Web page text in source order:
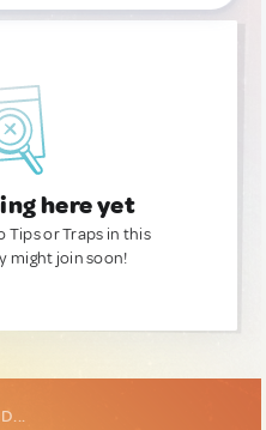
here yet
Tips or Traps in this
might join soon!